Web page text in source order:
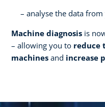
analyse the data
Machine diagnosis is
– allowing you to reduce
machines and increase